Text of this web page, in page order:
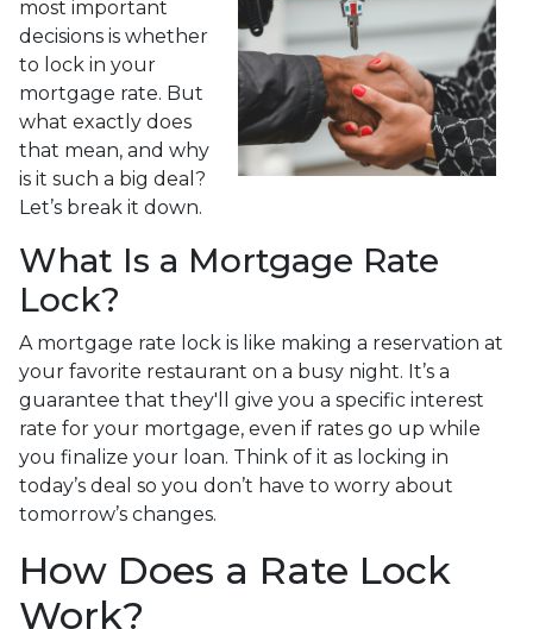
most important
decisions is whether
to lock in your
mortgage rate. But
what exactly does
that mean, and why
is it such a big deal?
Let’s break it down.
What Is a Mortgage Rate
Lock?
A mortgage rate lock is like making a reservation at
your favorite restaurant on a busy night. It’s a
guarantee that they'll give you a specific interest
rate for your mortgage, even if rates go up while
you finalize your loan. Think of it as locking in
today’s deal so you don’t have to worry about
tomorrow’s changes.
How Does a Rate Lock
Work?